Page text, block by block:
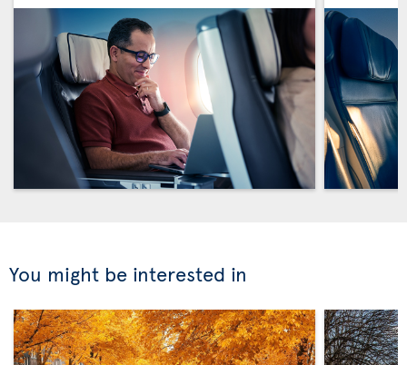
You might be interested in